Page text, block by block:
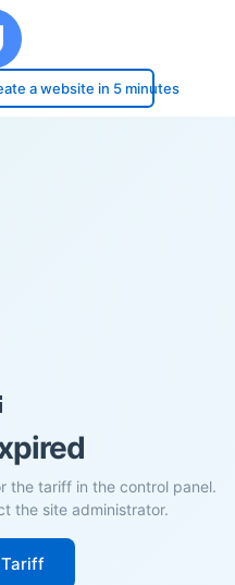
a website in 5 minutes
the tariff in the control panel.
the site administrator.